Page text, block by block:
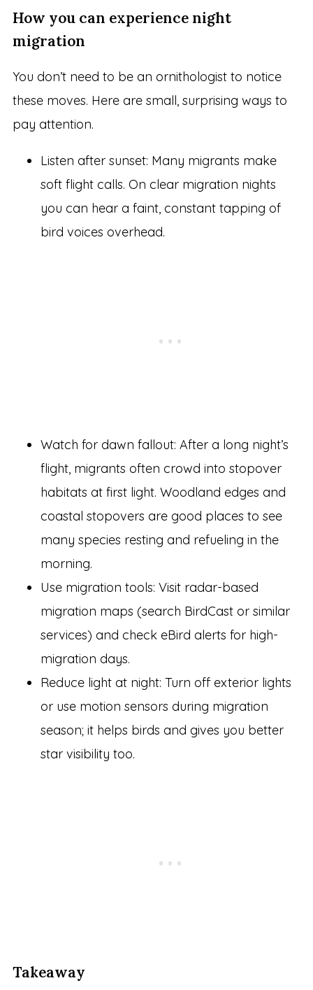
How you can experience night
migration
You don’t need to be an ornithologist to notice
these moves. Here are small, surprising ways to
pay attention.
Listen after sunset: Many migrants make
soft flight calls. On clear migration nights
you can hear a faint, constant tapping of
bird voices overhead.
Watch for dawn fallout: After a long night’s
flight, migrants often crowd into stopover
habitats at first light. Woodland edges and
coastal stopovers are good places to see
many species resting and refueling in the
morning.
Use migration tools: Visit radar-based
migration maps (search BirdCast or similar
services) and check eBird alerts for high-
migration days.
Reduce light at night: Turn off exterior lights
or use motion sensors during migration
season; it helps birds and gives you better
star visibility too.
Takeaway